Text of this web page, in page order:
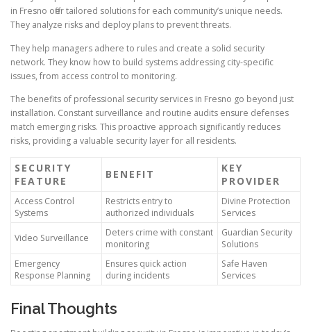
in Fresno offer tailored solutions for each community’s unique needs.
They analyze risks and deploy plans to prevent threats.
They help managers adhere to rules and create a solid security
network. They know how to build systems addressing city-specific
issues, from access control to monitoring.
The benefits of professional security services in Fresno go beyond just
installation. Constant surveillance and routine audits ensure defenses
match emerging risks. This proactive approach significantly reduces
risks, providing a valuable security layer for all residents.
SECURITY
FEATURE
BENEFIT
KEY
PROVIDER
Access Control
Systems
Restricts entry to
authorized individuals
Divine Protection
Services
Video Surveillance
Deters crime with constant
monitoring
Guardian Security
Solutions
Emergency
Response Planning
Ensures quick action
during incidents
Safe Haven
Services
Final Thoughts